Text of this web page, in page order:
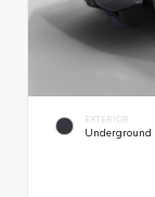
EXTERIOR
Underground